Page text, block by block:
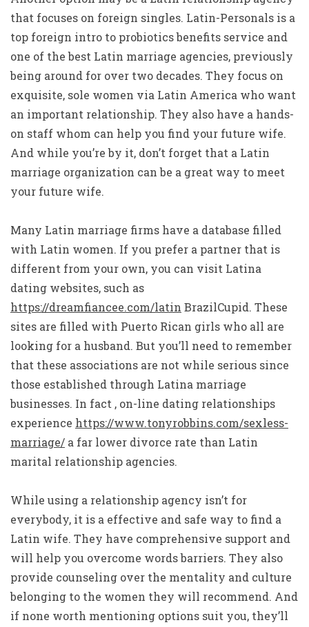
that focuses on foreign singles. Latin-Personals is a
top foreign intro to probiotics benefits service and
one of the best Latin marriage agencies, previously
being around for over two decades. They focus on
exquisite, sole women via Latin America who want
an important relationship. They also have a hands-
on staff whom can help you find your future wife.
And while you’re by it, don’t forget that a Latin
marriage organization can be a great way to meet
your future wife.
Many Latin marriage firms have a database filled
with Latin women. If you prefer a partner that is
different from your own, you can visit Latina
dating websites, such as
https://dreamfiancee.com/latin BrazilCupid. These
sites are filled with Puerto Rican girls who all are
looking for a husband. But you’ll need to remember
that these associations are not while serious since
those established through Latina marriage
businesses. In fact , on-line dating relationships
experience https://www.tonyrobbins.com/sexless-
marriage/ a far lower divorce rate than Latin
marital relationship agencies.
While using a relationship agency isn’t for
everybody, it is a effective and safe way to find a
Latin wife. They have comprehensive support and
will help you overcome words barriers. They also
provide counseling over the mentality and culture
belonging to the women they will recommend. And
if none worth mentioning options suit you, they’ll